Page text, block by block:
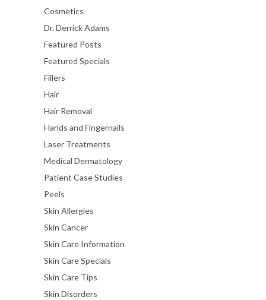
Cosmetics
Dr. Derrick Adams
Featured Posts
Featured Specials
Fillers
Hair
Hair Removal
Hands and Fingernails
Laser Treatments
Medical Dermatology
Patient Case Studies
Peels
Skin Allergies
Skin Cancer
Skin Care Information
Skin Care Specials
Skin Care Tips
Skin Disorders